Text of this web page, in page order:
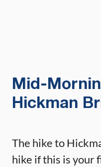
Mid-
Hickman
The hike to
hike if this is your